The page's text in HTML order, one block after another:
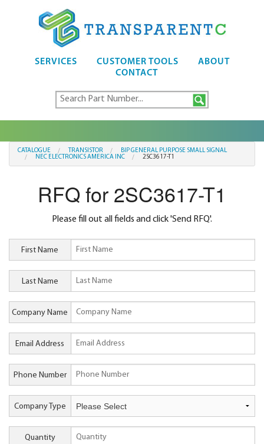
SERVICES CUSTOMER TOOLS
ABOUT
CONTACT
CATALOGUE TRANSISTOR
BIP GENERAL PURPOSE SMALL SIGNAL
NEC ELECTRONICS AMERICA INC
2SC3617-T1
RFQ for 2SC3617-T1
Please fill out all fields and click 'Send RFQ'.
First Name
Last Name
Company Name
Email Address
Phone Number
Company Type
Quantity